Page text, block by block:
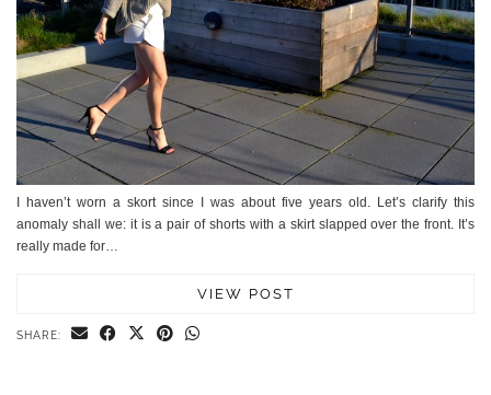
I haven’t worn a skort since I was about five years old. Let’s clarify this
anomaly shall we: it is a pair of shorts with a skirt slapped over the front. It’s
really made for…
VIEW POST
SHARE: